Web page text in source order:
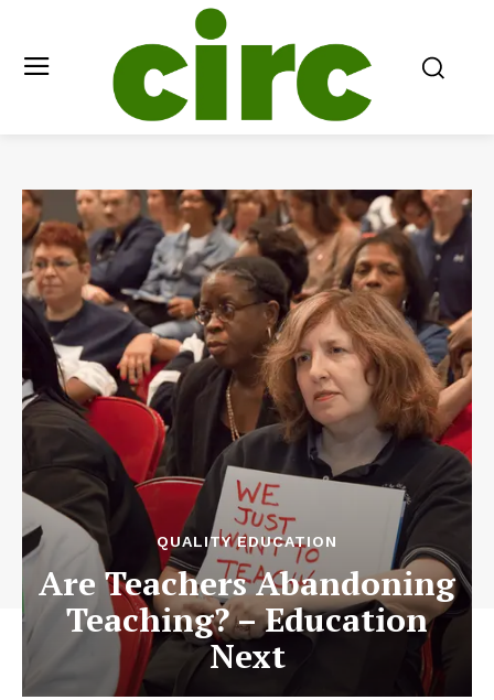
QUALITY EDUCATION
Are Teachers Abandoning
Teaching? – Education
Next